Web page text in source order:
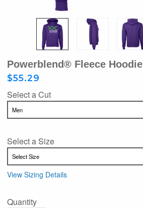
Powerblend® Fleece Hoodie
$55.29
Select a Cut
Select a Size
View Sizing Details
Quantity